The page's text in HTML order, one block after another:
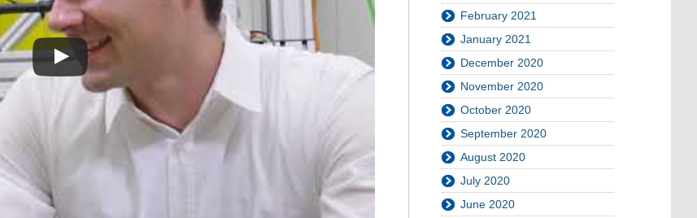
February 2021
January 2021
December 2020
November 2020
October 2020
September 2020
August 2020
July 2020
June 2020